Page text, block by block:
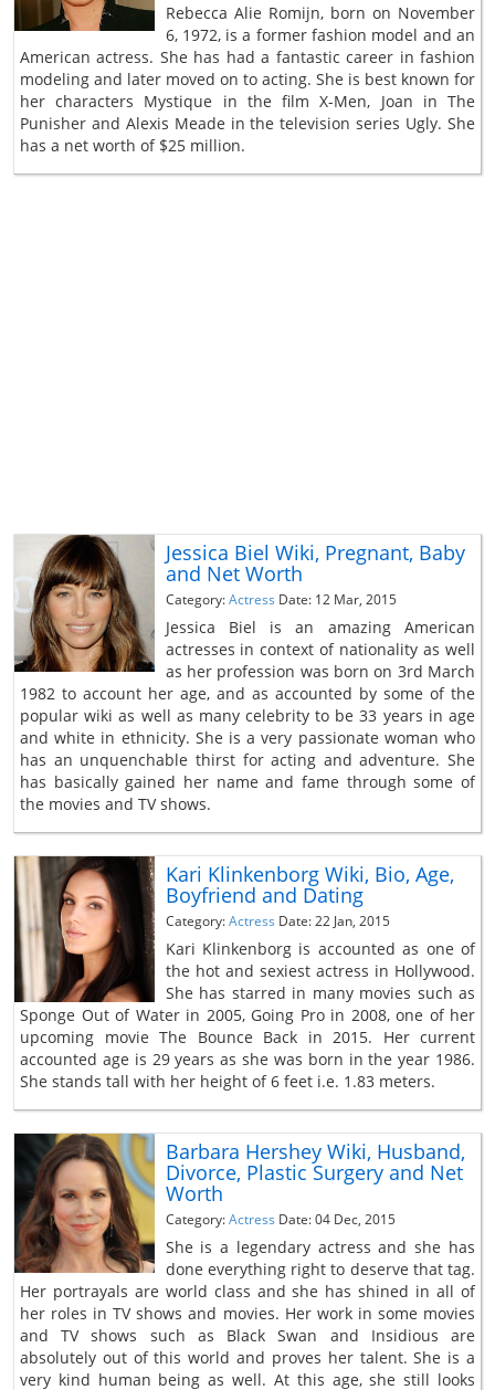
Rebecca Alie Romijn, born on November
6, 1972, is a former fashion model and an
American actress. She has had a fantastic career in fashion
modeling and later moved on to acting. She is best known for
her characters Mystique in the film X-Men, Joan in The
Punisher and Alexis Meade in the television series Ugly. She
has a net worth of $25 million.
Jessica Biel Wiki, Pregnant, Baby
and Net Worth
Category:Actress Date: 12 Mar, 2015
Jessica Biel is an amazing American
actresses in context of nationality as well
as her profession was born on 3rd March
1982 to account her age, and as accounted by some of the
popular wiki as well as many celebrity to be 33 years in age
and white in ethnicity. She is a very passionate woman who
has an unquenchable thirst for acting and adventure. She
has basically gained her name and fame through some of
the movies and TV shows.
Kari Klinkenborg Wiki, Bio, Age,
Boyfriend and Dating
Category:Actress Date: 22 Jan, 2015
Kari Klinkenborg is accounted as one of
the hot and sexiest actress in Hollywood.
She has starred in many movies such as
Sponge Out of Water in 2005, Going Pro in 2008, one of her
upcoming movie The Bounce Back in 2015. Her current
accounted age is 29 years as she was born in the year 1986.
She stands tall with her height of 6 feet i.e. 1.83 meters.
Barbara Hershey Wiki, Husband,
Divorce, Plastic Surgery and Net
Worth
Category:Actress Date: 04 Dec, 2015
She is a legendary actress and she has
done everything right to deserve that tag.
Her portrayals are world class and she has shined in all of
her roles in TV shows and movies. Her work in some movies
and TV shows such as Black Swan and Insidious are
absolutely out of this world and proves her talent. She is a
very kind human being as well. At this age, she still looks